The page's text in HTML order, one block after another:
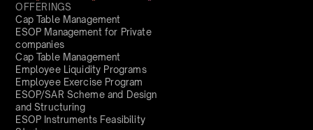
OFFERINGS
Cap Table Management
ESOP Management for Private
companies
Cap Table Management
Employee Liquidity Programs
Employee Exercise Program
ESOP/SAR Scheme and Design
and Structuring
ESOP Instruments Feasibility